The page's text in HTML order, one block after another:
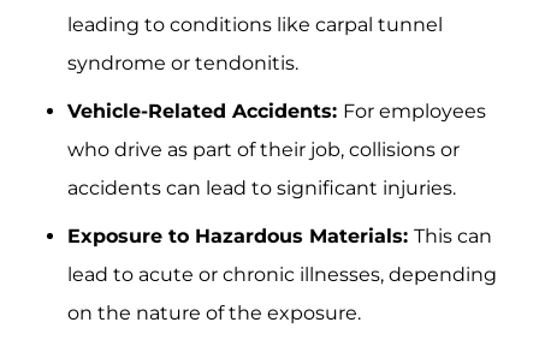
leading to conditions like carpal tunnel
syndrome or tendonitis.
Vehicle-Related Accidents: For employees
who drive as part of their job, collisions or
accidents can lead to significant injuries.
Exposure to Hazardous Materials: This can
lead to acute or chronic illnesses, depending
on the nature of the exposure.